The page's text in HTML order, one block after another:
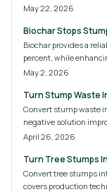
a practical resource
May 22, 2026
Biochar Stops
Biochar provides a
percent, while
reduces expenses,
to achieve enduring
May 2, 2026
Turn Stump Waste
Convert stump waste
negative solution
and opens revenue
strategies to connect
April 26, 2026
Turn Tree Stumps
Convert tree stumps
covers production